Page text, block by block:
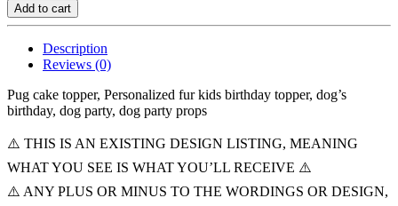
Add to cart
Description
Reviews (0)
Pug cake topper, Personalized fur kids birthday topper, dog’s
birthday, dog party, dog party props
⚠️ THIS IS AN EXISTING DESIGN LISTING, MEANING
WHAT YOU SEE IS WHAT YOU’LL RECEIVE ⚠️
⚠️ ANY PLUS OR MINUS TO THE WORDINGS OR DESIGN,